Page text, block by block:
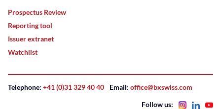
Prospectus Review
Reporting tool
Issuer extranet
Watchlist
Telephone: +41 (0)31 329 40 40 Email: office@bxswiss.com
Follow us: